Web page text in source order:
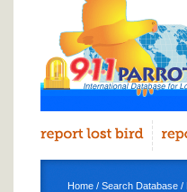
Home / Search Database /